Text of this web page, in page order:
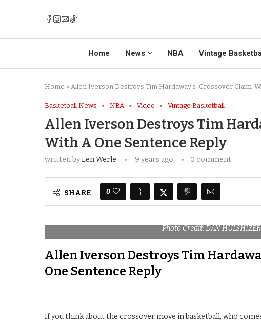
Home News NBA Vintage
Home » Allen Iverson Destroys Tim Hardaway’s ‘Crossover Claim’
Basketball News NBA Video Vintage Basketball
Allen Iverson Destroys Tim
With A One Sentence Reply
written byLen Werle 9 years ago 0 comment
SHARE 0
Photo Credit: DAN
Allen Iverson Destroys Tim
One Sentence Reply
If you think about the crossover move in basketball, who